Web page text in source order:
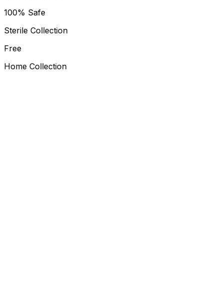
100% Safe
Sterile Collection
Free
Home Collection